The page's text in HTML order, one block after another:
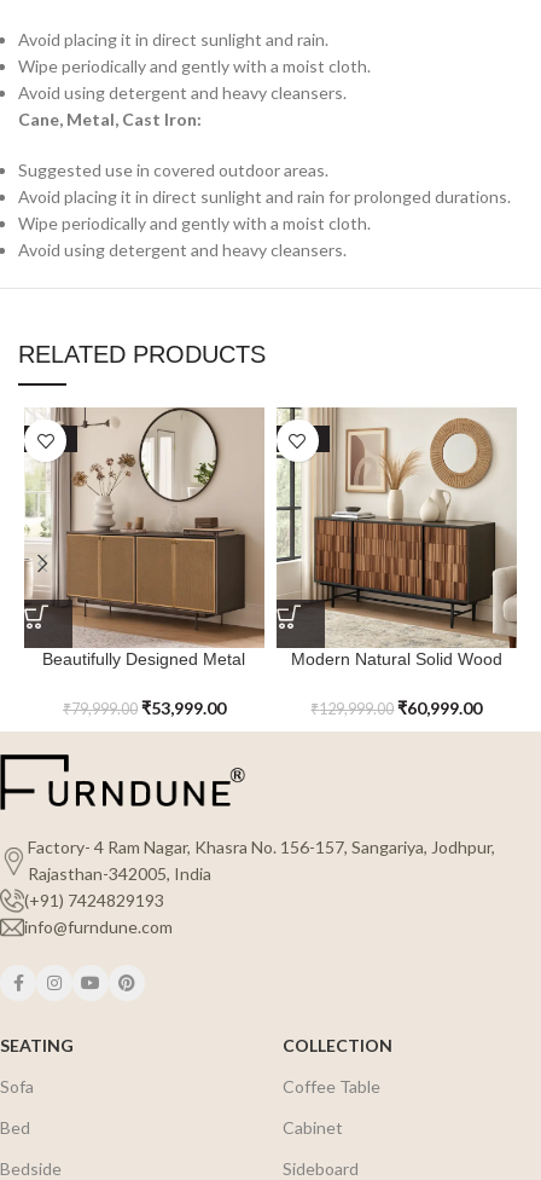
Avoid placing it in direct sunlight and rain.
Wipe periodically and gently with a moist cloth.
Avoid using detergent and heavy cleansers.
Cane, Metal, Cast Iron:
Suggested use in covered outdoor areas.
Avoid placing it in direct sunlight and rain for prolonged durations.
Wipe periodically and gently with a moist cloth.
Avoid using detergent and heavy cleansers.
RELATED PRODUCTS
SALE
Beautifully Designed Metal
₹79,999.00 ₹53,999.00
SALE
Modern Natural Solid Wood
₹129,999.00 ₹60,999.00
Factory- 4 Ram Nagar, Khasra No. 156-157, Sangariya, Jodhpur,
Rajasthan-342005, India
(+91) 7424829193
info@furndune.com
SEATING
Sofa
Bed
Bedside
COLLECTION
Coffee Table
Cabinet
Sideboard